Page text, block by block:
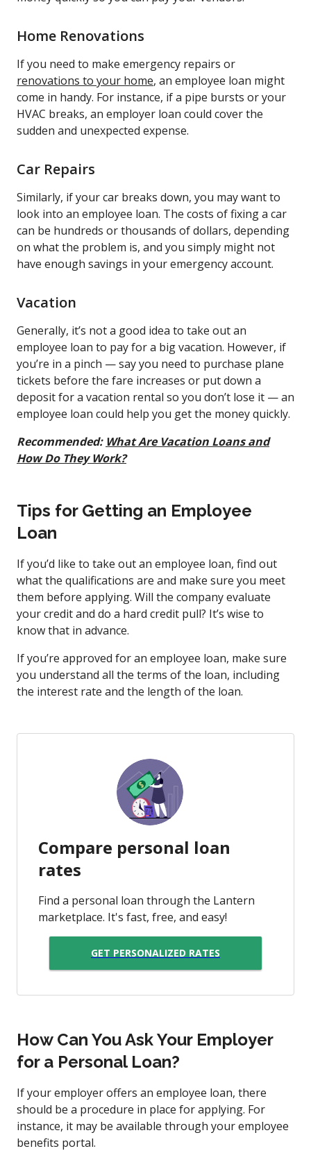
Home Renovations
If you need to make emergency repairs or
renovations to your home, an employee loan might
come in handy. For instance, if a pipe bursts or your
HVAC breaks, an employer loan could cover the
sudden and unexpected expense.
Car Repairs
Similarly, if your car breaks down, you may want to
look into an employee loan. The costs of fixing a car
can be hundreds or thousands of dollars, depending
on what the problem is, and you simply might not
have enough savings in your emergency account.
Vacation
Generally, it’s not a good idea to take out an
employee loan to pay for a big vacation. However, if
you’re in a pinch — say you need to purchase plane
tickets before the fare increases or put down a
deposit for a vacation rental so you don’t lose it — an
employee loan could help you get the money quickly.
Recommended: What Are Vacation Loans and
How Do They Work?
Tips for Getting an Employee
Loan
If you’d like to take out an employee loan, find out
what the qualifications are and make sure you meet
them before applying. Will the company evaluate
your credit and do a hard credit pull? It’s wise to
know that in advance.
If you’re approved for an employee loan, make sure
you understand all the terms of the loan, including
the interest rate and the length of the loan.
Compare personal loan
rates
Find a personal loan through the Lantern
marketplace. It's fast, free, and easy!
GET PERSONALIZED RATES
How Can You Ask Your Employer
for a Personal Loan?
If your employer offers an employee loan, there
should be a procedure in place for applying. For
instance, it may be available through your employee
benefits portal.